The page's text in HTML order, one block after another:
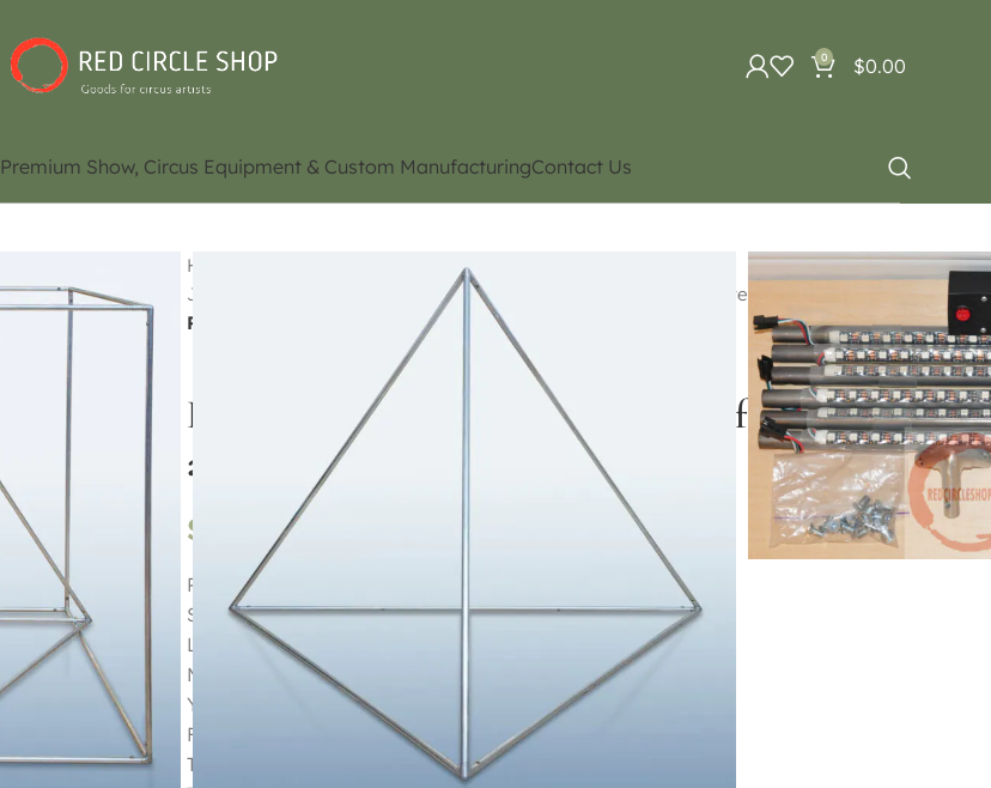
0 $0.00
Premium Show, Circus Equipment & Custom ManufacturingContact Us
Home
Juggling Equipment
Juggling Cube / Manipulation cube / Led cube/ Juggling Sphere
Pyramid / LED Pyramid (Contact for Price and availability)
Pyramid / LED Pyramid (Contact for Price
and availability)
$ 870.00
Price 740USD plus shipping
Shipping 150USD
LED Pyramid
Material: aluminium, titanium
You can also order non LED Cube and Pyramid.
Fully collapsible
Tube diameter 14mm